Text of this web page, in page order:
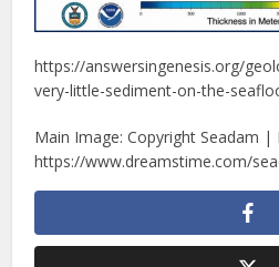
https://answersingenesis.org/
very-little-sediment-on-the-
Main Image: Copyright Seadam |
https://www.dreamstime.com/